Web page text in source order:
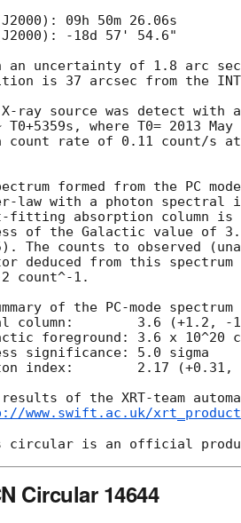
09h 50m 26.06s
-18d 57' 54.6"
an uncertainty of 1.8 arc
is 37 arcsec from the
X-ray source was detect
T0+5359s, where T0= 2013
count rate of 0.11 count/s at
formed from the PC
law with a photon
fitting absorption column
of the Galactic value of
The counts to observed
deduced from this
2 count^-1.
of the PC-mode
3.6 (+1.2, -1.1) x 10^21 cm^-2
foreground: 3.6 x 10^20
significance: 5.0 sigma
2.17 (+0.31, -0.30)
www.swift.ac.uk/
Circular 14644